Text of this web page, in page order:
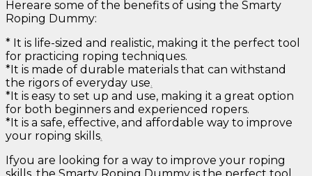
Hereare some of the benefits of using the Smarty
Roping Dummy:
* It is life-sized and realistic, making it the perfect tool
for practicing roping techniques.
*It is made of durable materials that can withstand
the rigors of everyday use.
*It is easy to set up and use, making it a great option
for both beginners and experienced ropers.
*It is a safe, effective, and affordable way to improve
your roping skills.
Ifyou are looking for a way to improve your roping